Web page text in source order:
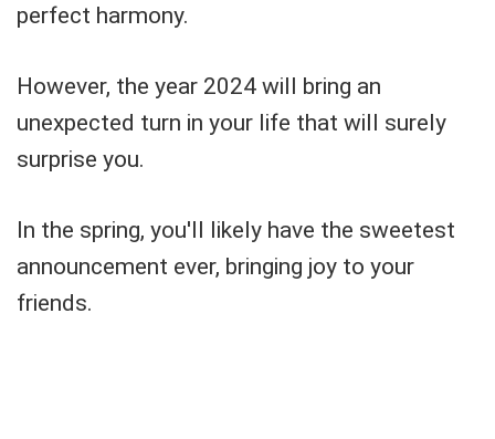
perfect harmony.
However, the year 2024 will bring an
unexpected turn in your life that will surely
surprise you.
In the spring, you'll likely have the sweetest
announcement ever, bringing joy to your
friends.